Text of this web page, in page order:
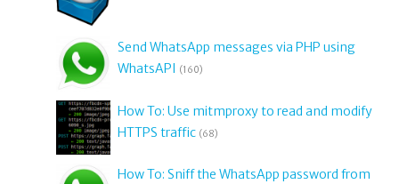
Send WhatsApp messages via PHP using
WhatsAPI (160)
How To: Use mitmproxy to read and modify
HTTPS traffic (68)
How To: Sniff the WhatsApp password from